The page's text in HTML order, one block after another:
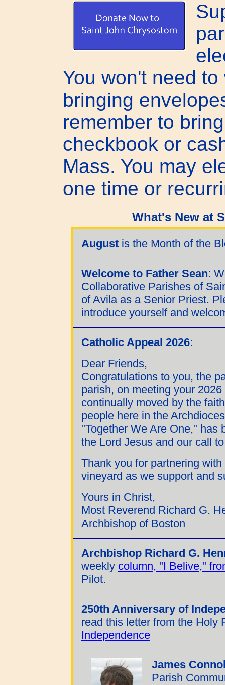
You won't need
bringing
remember to
checkbook or
Mass. You may
one time or
What's New at
August is the Month of the
Welcome to Father Sean:
Collaborative Parishes of
of Avila as a Senior Priest.
introduce yourself and
Catholic Appeal 2026:
Dear Friends,
Congratulations to you, the
parish, on meeting your
continually moved by the
people here in the
"Together We Are One," has
the Lord Jesus and our call
Thank you for partnering
vineyard as we support and
Yours in Christ,
Most Reverend Richard G.
Archbishop of Boston
Archbishop Richard G.
weekly column, "I Belive,"
Pilot.
250th Anniversary of
read this letter from the Holy
Independence
James
Parish